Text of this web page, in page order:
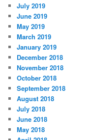
July 2019
June 2019
May 2019
March 2019
January 2019
December 2018
November 2018
October 2018
September 2018
August 2018
July 2018
June 2018
May 2018